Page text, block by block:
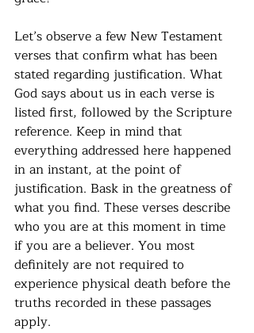
Let’s observe a few New Testament
verses that confirm what has been
stated regarding justification. What
God says about us in each verse is
listed first, followed by the Scripture
reference. Keep in mind that
everything addressed here happened
in an instant, at the point of
justification. Bask in the greatness of
what you find. These verses describe
who you are at this moment in time
if you are a believer. You most
definitely are not required to
experience physical death before the
truths recorded in these passages
apply.